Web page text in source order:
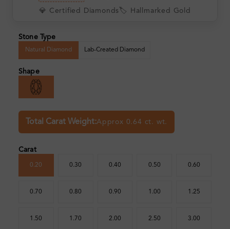
💎 Certified Diamonds 🏷️ Hallmarked Gold
Stone Type
Natural Diamond Lab-Created Diamond
Shape
Total Carat Weight:Approx 0.64 ct. wt.
Carat
0.20 0.30 0.40 0.50 0.60
0.70 0.80 0.90 1.00 1.25
1.50 1.70 2.00 2.50 3.00